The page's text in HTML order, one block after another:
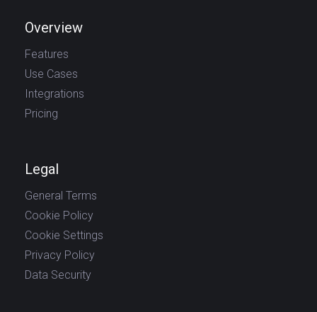
Overview
Features
Use Cases
Integrations
Pricing
Legal
General Terms
Cookie Policy
Cookie Settings
Privacy Policy
Data Security